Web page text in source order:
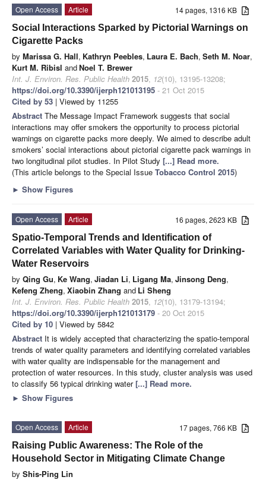
14 pages, 1316 KB
Open Access
Article
Social Interactions Sparked by Pictorial Warnings on
Cigarette Packs
by Marissa G. Hall, Kathryn Peebles, Laura E. Bach, Seth M. Noar,
Kurt M. Ribisl andNoel T. Brewer
Int. J. Environ. Res. Public Health 2015, 12(10), 13195-13208;
https://doi.org/10.3390/ijerph121013195 - 21 Oct 2015
Cited by 53 | Viewed by 11255
Abstract The Message Impact Framework suggests that social
interactions may offer smokers the opportunity to process pictorial
warnings on cigarette packs more deeply. We aimed to describe adult
smokers’ social interactions about pictorial cigarette pack warnings in
two longitudinal pilot studies. In Pilot Study [...] Read more.
(This article belongs to the Special Issue Tobacco Control 2015)
► Show Figures
16 pages, 2623 KB
Open Access
Article
Spatio-Temporal Trends and Identification of
Correlated Variables with Water Quality for Drinking-
Water Reservoirs
by Qing Gu, Ke Wang, Jiadan Li, Ligang Ma, Jinsong Deng,
Kefeng Zheng, Xiaobin Zhang and Li Sheng
Int. J. Environ. Res. Public Health 2015, 12(10), 13179-13194;
https://doi.org/10.3390/ijerph121013179 - 20 Oct 2015
Cited by 10 | Viewed by 5842
Abstract It is widely accepted that characterizing the spatio-temporal
trends of water quality parameters and identifying correlated variables
with water quality are indispensable for the management and
protection of water resources. In this study, cluster analysis was used
to classify 56 typical drinking water[...] Read more.
► Show Figures
17 pages, 766 KB
Open Access
Article
Raising Public Awareness: The Role of the
Household Sector in Mitigating Climate Change
by Shis-Ping Lin